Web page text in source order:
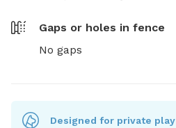
Gaps or holes in fence
No gaps
Designed for private play